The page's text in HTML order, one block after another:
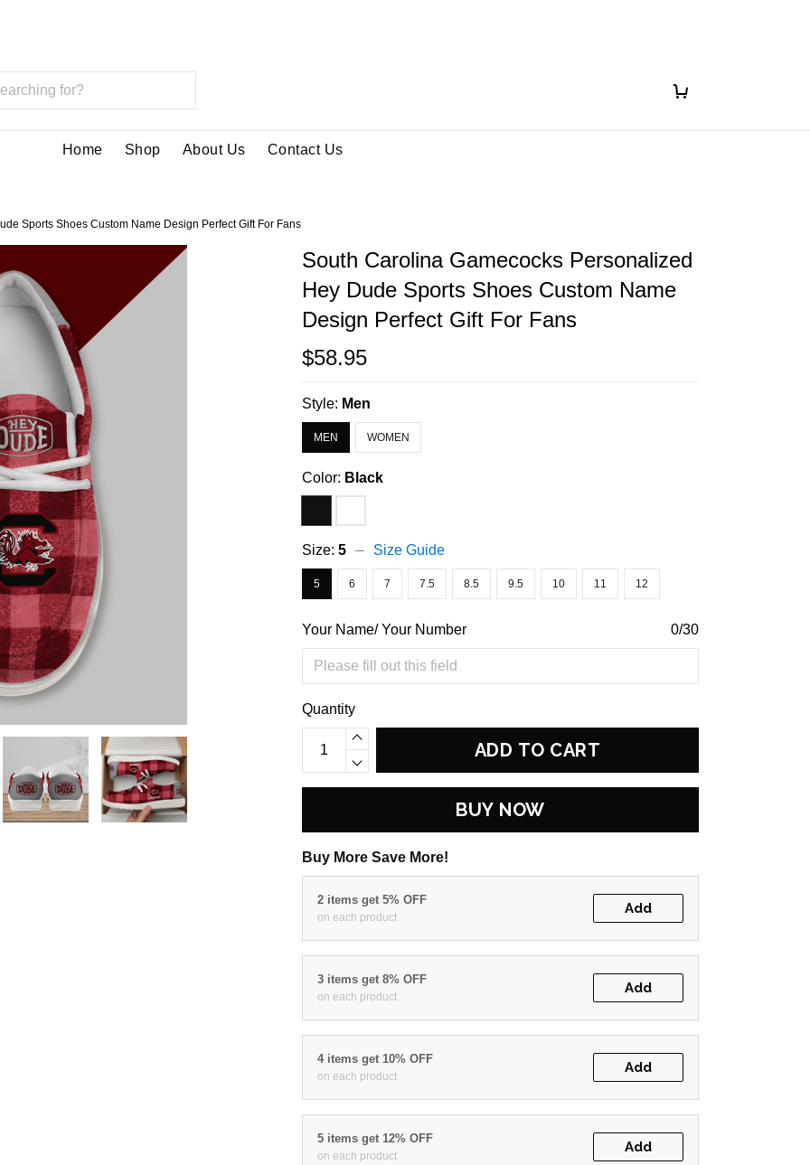
Home Shop About Us Contact Us
Sports Shoes Custom Name Design Perfect Gift For Fans
South Carolina Gamecocks Personalized
Hey Dude Sports Shoes Custom Name
Design Perfect Gift For Fans
$58.95
Style: Men
MEN WOMEN
Color: Black
Size:5 Size Guide
5 6 7 7.5 8.5 9.5 10 11 12
Your Name/ Your Number 0/30
Quantity
ADD TO CART
BUY NOW
Buy More Save More!
2 items get 5% OFF
on each product
Add
3 items get 8% OFF
on each product
Add
4 items get 10% OFF
on each product
Add
5 items get 12% OFF
on each product
Add